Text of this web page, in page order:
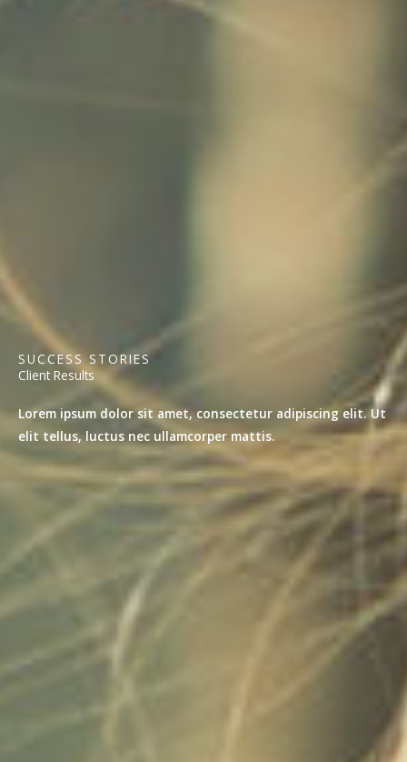
SUCCESS STORIES
Client Results
Lorem ipsum dolor sit amet, consectetur adipiscing elit. Ut
elit tellus, luctus nec ullamcorper mattis.